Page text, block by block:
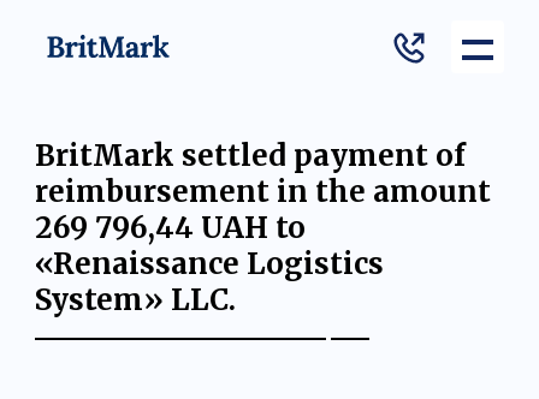
BritMark settled payment of
reimbursement in the amount
269 796,44 UAH to
«Renaissance Logistics
System» LLC.